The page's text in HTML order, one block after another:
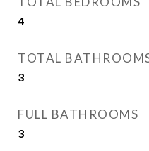
4
TOTAL
3
FULL BATHROOMS
3